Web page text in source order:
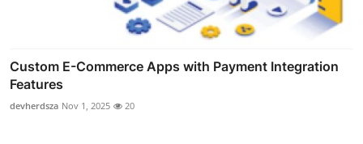
Custom E-Commerce Apps with Payment Integration
Features
devherdsza Nov 1, 2025 20